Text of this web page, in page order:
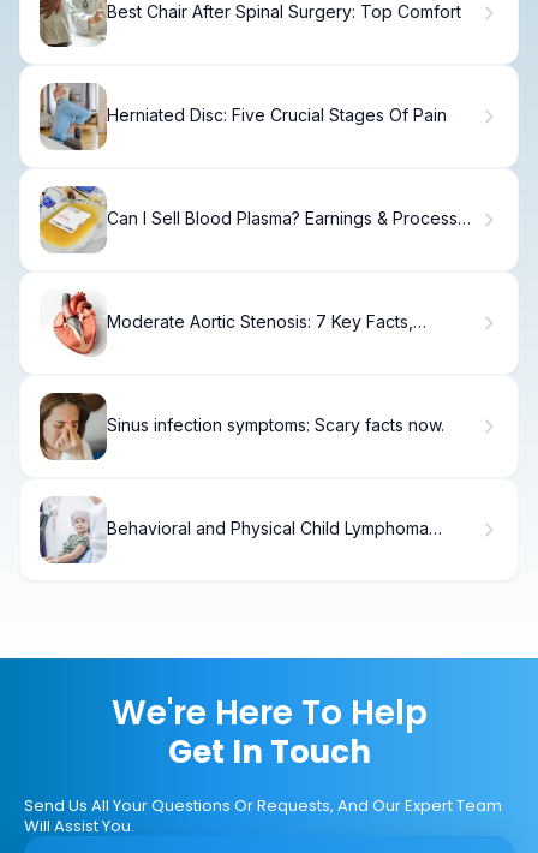
Best Chair After Spinal Surgery: Top Comfort
Herniated Disc: Five Crucial Stages Of Pain
Can I Sell Blood Plasma? Earnings & Process
Moderate Aortic Stenosis: 7 Key Facts,
Sinus infection symptoms: Scary facts now.
Behavioral and Physical Child Lymphoma
We're Here To Help
Get In Touch
Send Us All Your Questions Or Requests, And Our Expert Team
Will Assist You.